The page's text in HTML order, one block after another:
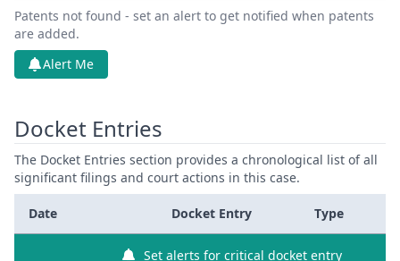
Patents not found - set an alert to get notified when patents
are added.
Alert Me
Docket Entries
The Docket Entries section provides a chronological list of all
significant filings and court actions in this case.
Date Docket Entry Type
Set alerts for critical docket entry